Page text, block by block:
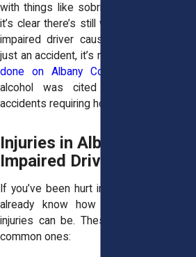
with things like sobriety checkpoints, but
it’s clear there’s still work to do. When an
impaired driver causes a crash, it’s not
just an accident, it’s negligence. In a
done on Albany County car accidents
alcohol was cited in 7% of all car
accidents requiring hospitalization.
Injuries in Albany’s
Impaired Driving Crashes
If you’ve been hurt in a DUI collision, you
already know how life-changing these
injuries can be. These are some of the
common ones: